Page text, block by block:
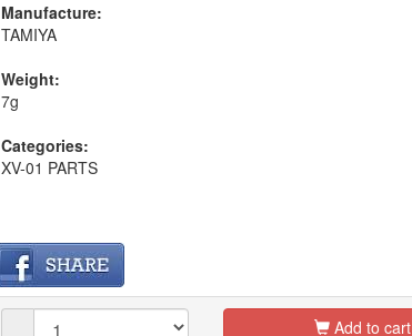
Manufacture:
TAMIYA
Weight:
7g
Categories:
XV-01 PARTS
Add to cart